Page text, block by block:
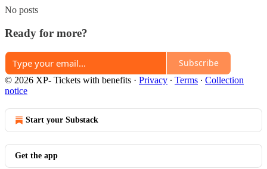
No posts
Ready for more?
Subscribe
© 2026 XP- Tickets with benefits · Privacy ∙ Terms ∙ Collection
notice
Start your Substack
Get the app